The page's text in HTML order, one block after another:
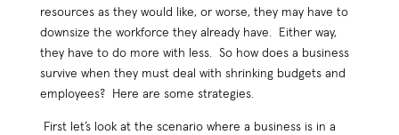
resources as they would like, or worse, they may have to
downsize the workforce they already have. Either way,
they have to do more with less. So how does a business
survive when they must deal with shrinking budgets and
employees? Here are some strategies.
First let’s look at the scenario where a business is in a